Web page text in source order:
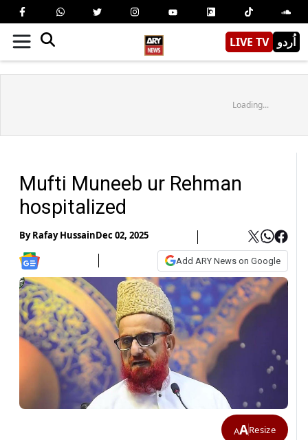
LIVE TV اُردو
Loading...
Mufti Muneeb ur Rehman
hospitalized
ByRafay HussainDec 02, 2025
Add ARY News on Google
AAResize